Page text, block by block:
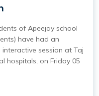
of Apeejay school
have had an
session at Taj
hospitals, on Friday 05